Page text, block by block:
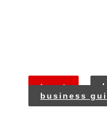
tags:
business